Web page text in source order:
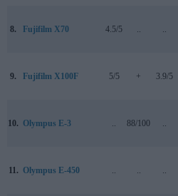
8. Fujifilm X70 4.5/5 .. ..
9. Fujifilm X100F 5/5 + 3.9/5
10. Olympus E-3 .. 88/100 ..
11. Olympus E-450 .. .. ..